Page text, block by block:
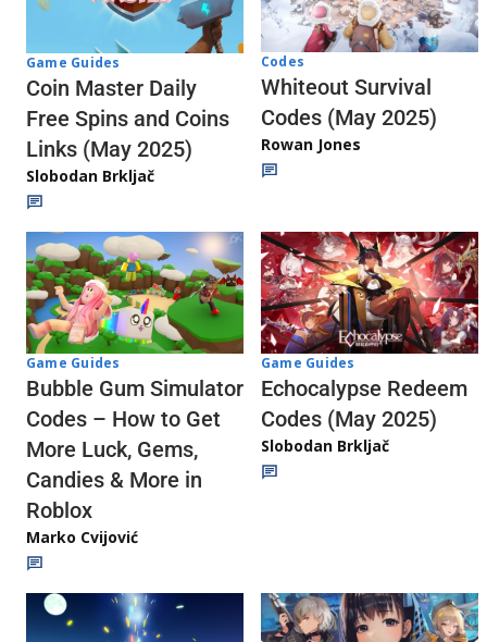
Game Guides
Coin Master Daily
Free Spins and Coins
Links (May 2025)
Slobodan Brkljač
Codes
Whiteout Survival
Codes (May 2025)
Rowan Jones
Game Guides
Bubble Gum Simulator
Codes – How to Get
More Luck, Gems,
Candies & More in
Roblox
Marko Cvijović
Game Guides
Echocalypse Redeem
Codes (May 2025)
Slobodan Brkljač